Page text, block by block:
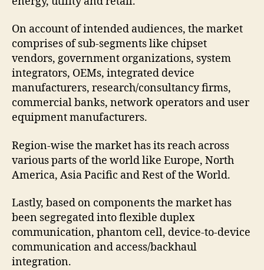
On account of intended audiences, the market
comprises of sub-segments like chipset
vendors, government organizations, system
integrators, OEMs, integrated device
manufacturers, research/consultancy firms,
commercial banks, network operators and user
equipment manufacturers.
Region-wise the market has its reach across
various parts of the world like Europe, North
America, Asia Pacific and Rest of the World.
Lastly, based on components the market has
been segregated into flexible duplex
communication, phantom cell, device-to-device
communication and access/backhaul
integration.